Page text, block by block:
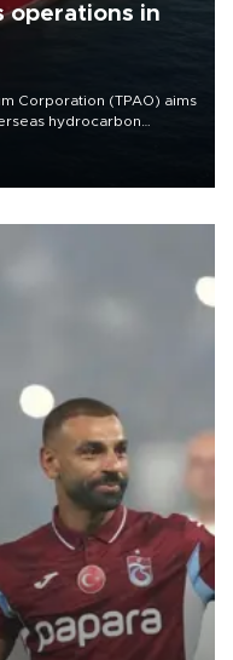
operations in
Corporation (TPAO) aims
hydrocarbon